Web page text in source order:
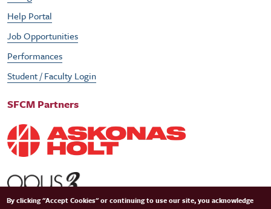
Help Portal
Job Opportunities
Performances
Student / Faculty Login
SFCM Partners
By clicking "Accept Cookies" or continuing to use our site, you acknowledge